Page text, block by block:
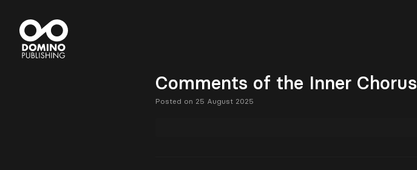
Comments of the Inner Chorus
Posted on 25 August 2025